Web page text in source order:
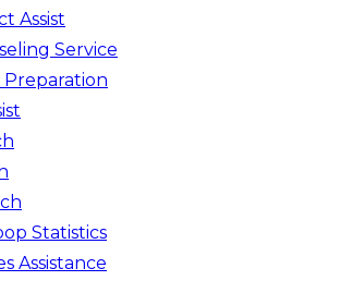
Assist
Service
Statistics
Assistance